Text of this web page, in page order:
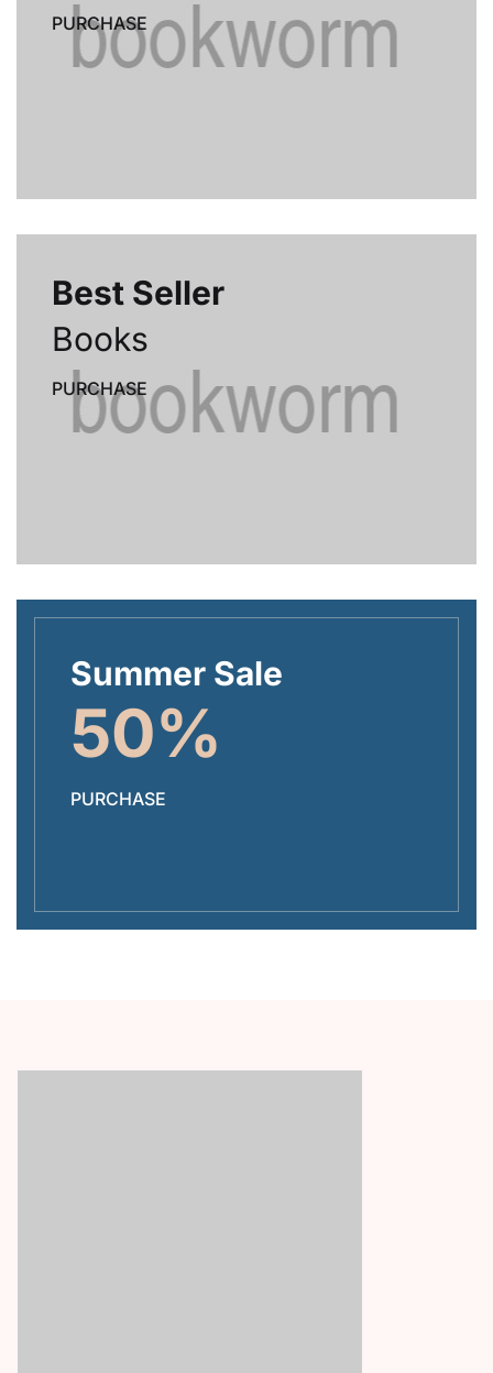
PURCHASE
Best Seller
Books
PURCHASE
Summer Sale
50%
PURCHASE